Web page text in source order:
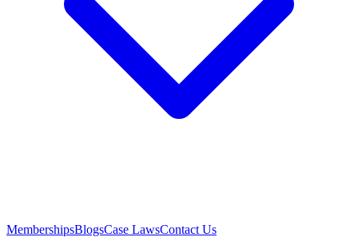
MembershipsBlogsCase LawsContact Us